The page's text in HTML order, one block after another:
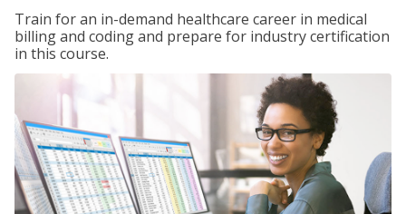
Train for an in-demand healthcare career in medical
billing and coding and prepare for industry certification
in this course.